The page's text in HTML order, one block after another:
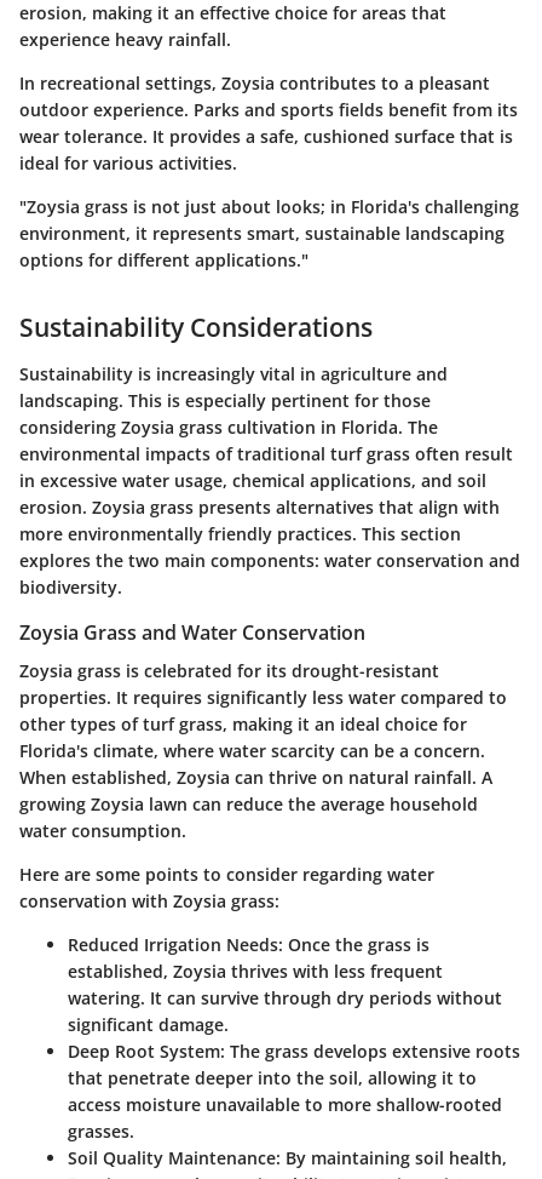
erosion, making it an effective choice for areas that
experience heavy rainfall.
In recreational settings, Zoysia contributes to a pleasant
outdoor experience. Parks and sports fields benefit from its
wear tolerance. It provides a safe, cushioned surface that is
ideal for various activities.
"Zoysia grass is not just about looks; in Florida's challenging
environment, it represents smart, sustainable landscaping
options for different applications."
Sustainability Considerations
Sustainability is increasingly vital in agriculture and
landscaping. This is especially pertinent for those
considering Zoysia grass cultivation in Florida. The
environmental impacts of traditional turf grass often result
in excessive water usage, chemical applications, and soil
erosion. Zoysia grass presents alternatives that align with
more environmentally friendly practices. This section
explores the two main components: water conservation and
biodiversity.
Zoysia Grass and Water Conservation
Zoysia grass is celebrated for its drought-resistant
properties. It requires significantly less water compared to
other types of turf grass, making it an ideal choice for
Florida's climate, where water scarcity can be a concern.
When established, Zoysia can thrive on natural rainfall. A
growing Zoysia lawn can reduce the average household
water consumption.
Here are some points to consider regarding water
conservation with Zoysia grass:
Reduced Irrigation Needs: Once the grass is
established, Zoysia thrives with less frequent
watering. It can survive through dry periods without
significant damage.
Deep Root System: The grass develops extensive roots
that penetrate deeper into the soil, allowing it to
access moisture unavailable to more shallow-rooted
grasses.
Soil Quality Maintenance: By maintaining soil health,